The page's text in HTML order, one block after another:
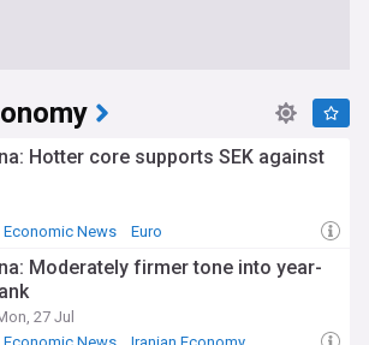
Hotter core supports SEK against
News Euro
Moderately firmer tone into year-
27 Jul